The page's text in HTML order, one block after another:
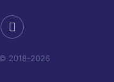
2018-2026